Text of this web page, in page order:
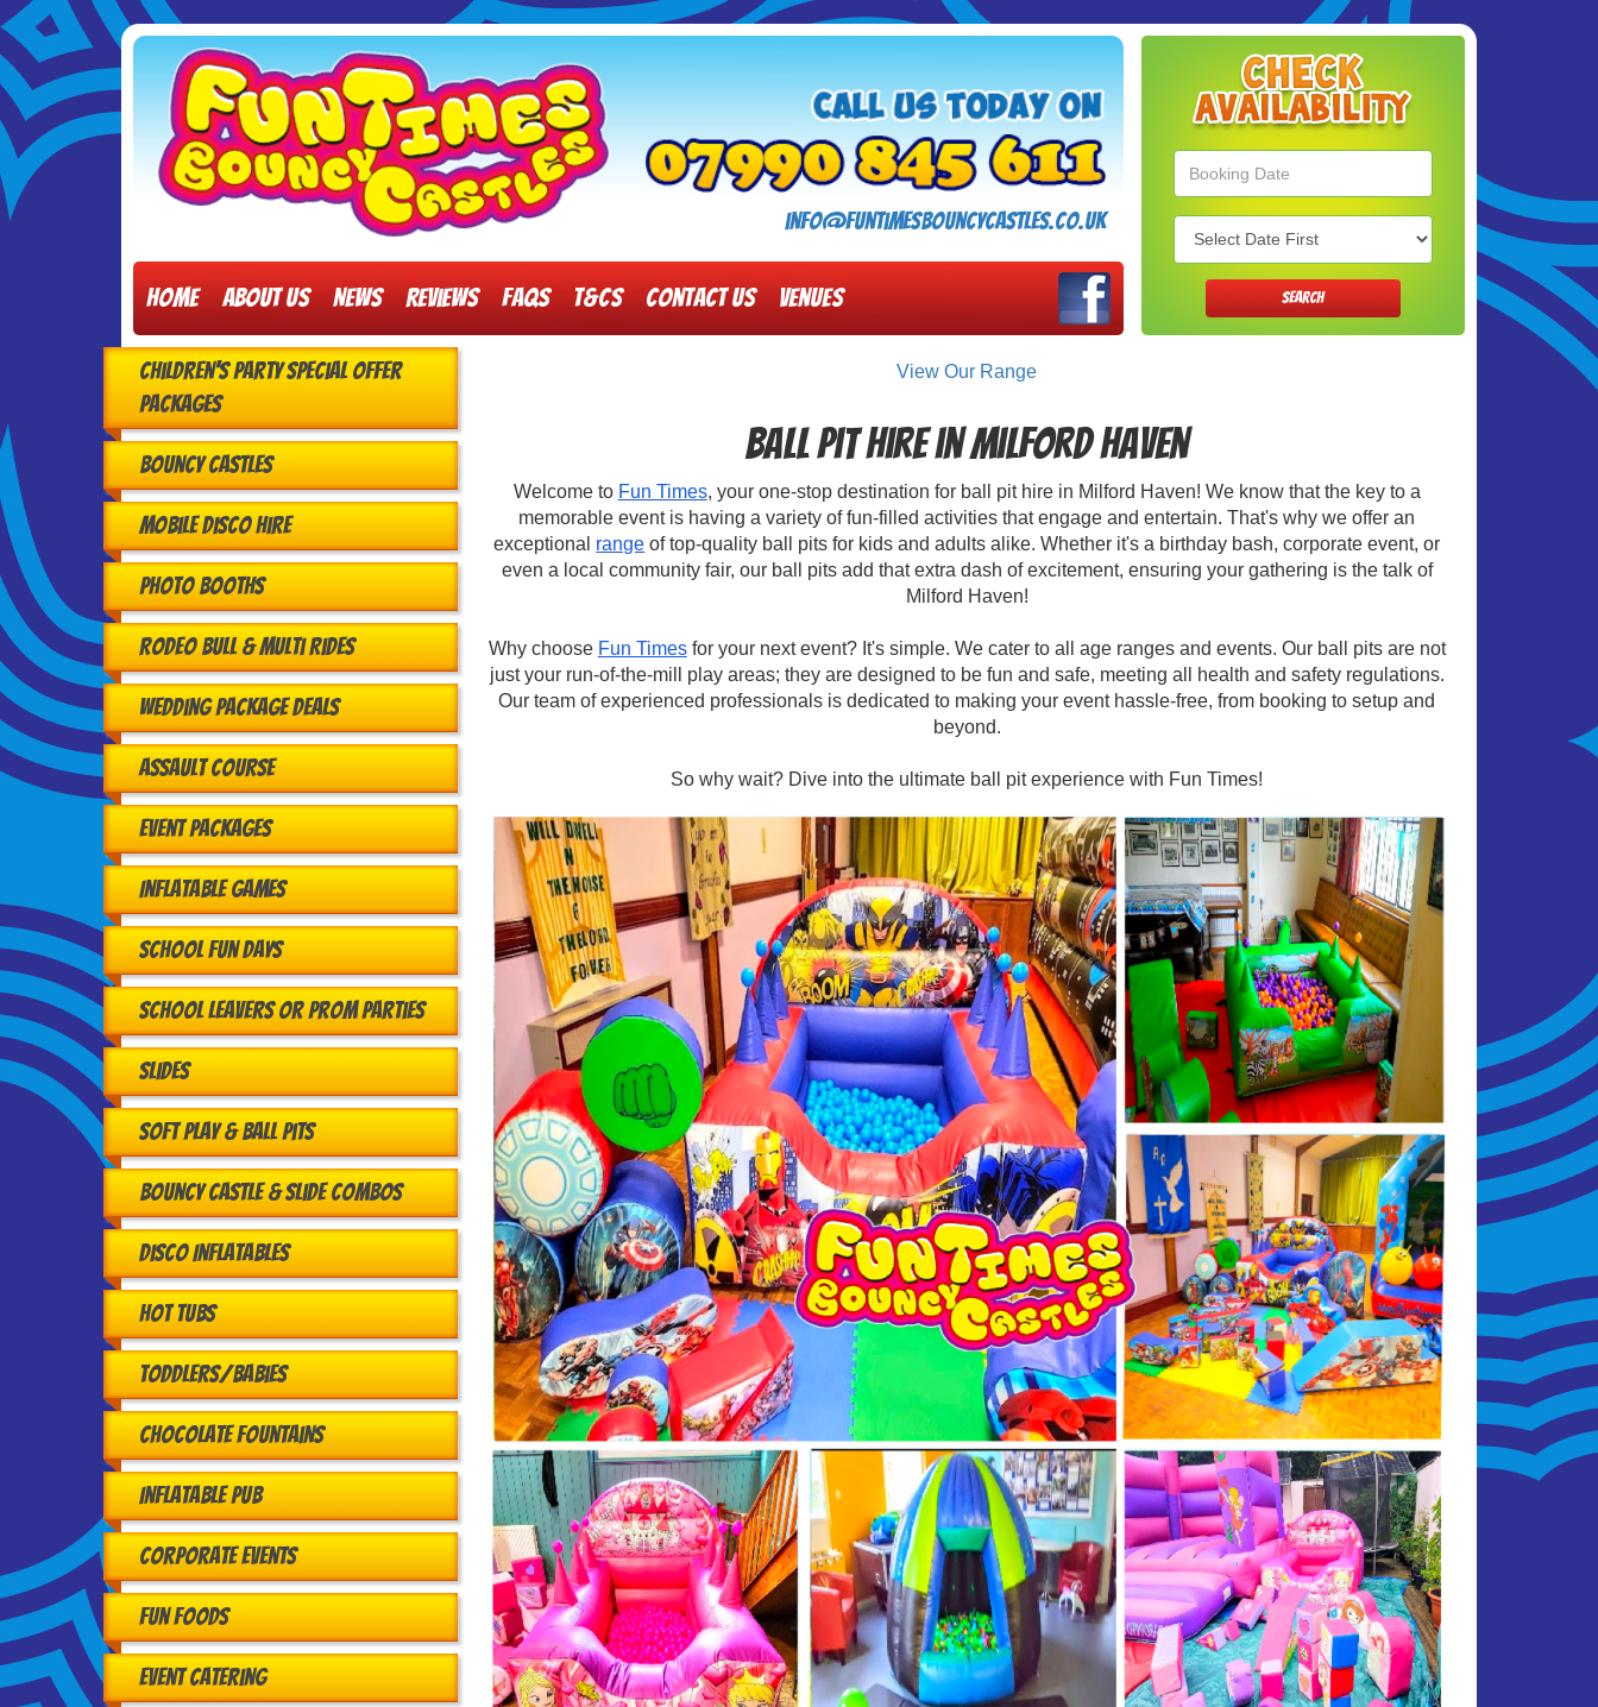
info@funtimesbouncycastles.co.uk
Home About Us News Reviews FAQs T&Cs Contact Us Venues
Search
SEARCH
Children's Party Special Offer
Packages
Bouncy Castles
Mobile Disco Hire
Photo Booths
Rodeo Bull & Multi Rides
Wedding Package Deals
Assault Course
Event Packages
Inflatable Games
School Fun Days
School Leavers or Prom Parties
Slides
Soft Play & Ball Pits
Bouncy Castle & Slide Combos
Disco Inflatables
Hot Tubs
Toddlers/babies
Chocolate Fountains
Inflatable Pub
Corporate Events
Fun Foods
Event Catering
View Our Range
Ball Pit Hire in Milford Haven
Welcome to Fun Times, your one-stop destination for ball pit hire in Milford Haven! We know that the key to a
memorable event is having a variety of fun-filled activities that engage and entertain. That's why we offer an
exceptional range of top-quality ball pits for kids and adults alike. Whether it's a birthday bash, corporate event, or
even a local community fair, our ball pits add that extra dash of excitement, ensuring your gathering is the talk of
Milford Haven!
Why choose Fun Timesfor your next event? It's simple. We cater to all age ranges and events. Our ball pits are not
just your run-of-the-mill play areas; they are designed to be fun and safe, meeting all health and safety regulations.
Our team of experienced professionals is dedicated to making your event hassle-free, from booking to setup and
beyond.
So why wait? Dive into the ultimate ball pit experience with Fun Times!